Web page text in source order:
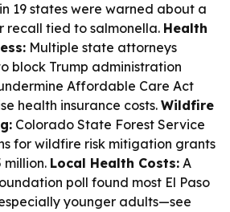
19 states were warned about a
recall tied to salmonella. Health
Multiple state attorneys
block Trump administration
Affordable Care Act
health insurance costs. Wildfire
Colorado State Forest Service
for wildfire risk mitigation grants
million. Local Health Costs: A
poll found most El Paso
younger adults—see